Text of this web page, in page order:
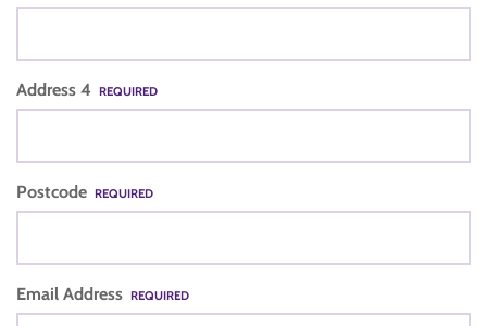
Address 4 REQUIRED
Postcode REQUIRED
Email Address REQUIRED